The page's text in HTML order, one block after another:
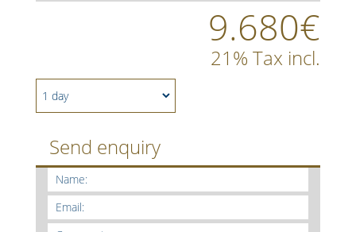
9.680€
21% Tax incl.
Send enquiry